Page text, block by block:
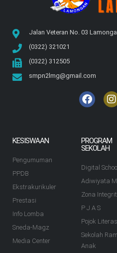
Jalan Veteran No. 03
(0322) 321021
(0322) 312505
smpn2lmg@gmail.com
KESISWAAN
Pengumuman
PPDB
Ekstrakurikuler
Prestasi
Info Lomba
Sneda-Magz
Media Center
PROGRAM
SEKOLAH
Digital School
Adiwiyata
Zona
P J A S
Pojok
Sekolah
Anak